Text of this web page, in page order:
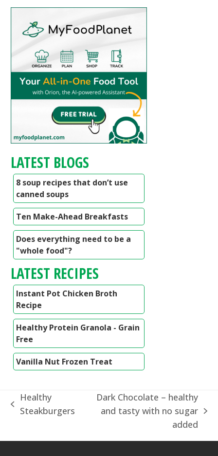
LATEST BLOGS
8 soup recipes that don’t use
canned soups
Ten Make-Ahead Breakfasts
Does everything need to be a
"whole food"?
LATEST RECIPES
Instant Pot Chicken Broth
Recipe
Healthy Protein Granola - Grain
Free
Vanilla Nut Frozen Treat
previous
Healthy
Steakburgers
next
Dark Chocolate – healthy
and tasty with no sugar
added